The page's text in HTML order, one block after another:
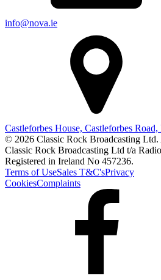
info@nova.ie
Castleforbes House, Castleforbes
© 2026 Classic Rock Broadcasting Ltd.
Classic Rock Broadcasting Ltd t/a
Registered in Ireland No 457236.
Terms of UseSales T&C'sPrivacy
CookiesComplaints